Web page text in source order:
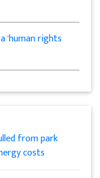
'human rights
from park
costs